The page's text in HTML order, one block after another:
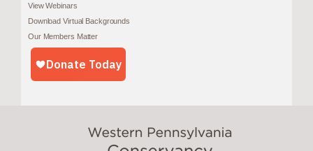
View Webinars
Download Virtual Backgrounds
Our Members Matter